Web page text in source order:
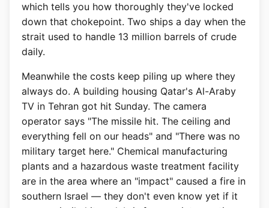
which tells you how thoroughly they've locked
down that chokepoint. Two ships a day when the
strait used to handle 13 million barrels of crude
daily.
Meanwhile the costs keep piling up where they
always do. A building housing Qatar's Al-Araby
TV in Tehran got hit Sunday. The camera
operator says "The missile hit. The ceiling and
everything fell on our heads" and "There was no
military target here." Chemical manufacturing
plants and a hazardous waste treatment facility
are in the area where an "impact" caused a fire in
southern Israel — they don't even know yet if it